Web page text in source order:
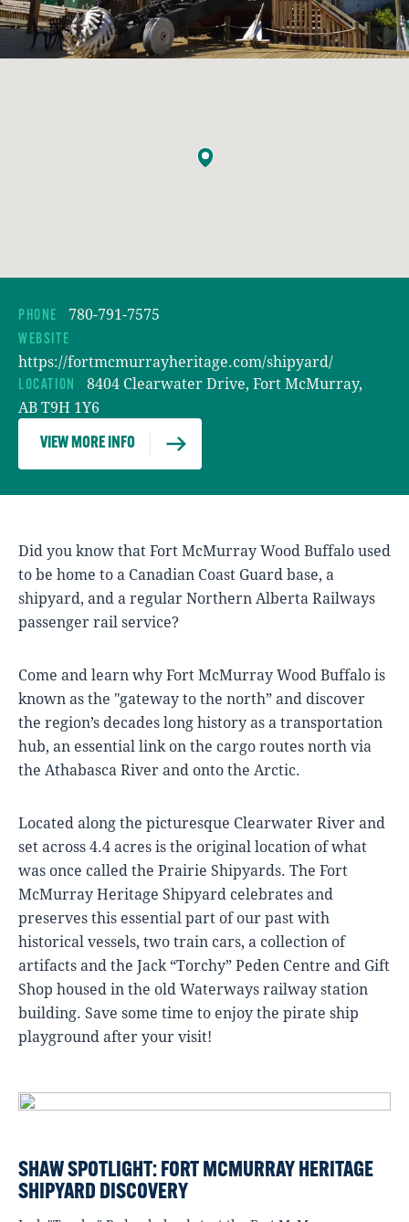
PHONE 780-791-7575
WEBSITE
https://fortmcmurrayheritage.com/shipyard/
LOCATION
8404 Clearwater Drive, Fort McMurray,
AB T9H 1Y6
VIEW MORE INFO
Did you know that Fort McMurray Wood Buffalo used
to be home to a Canadian Coast Guard base, a
shipyard, and a regular Northern Alberta Railways
passenger rail service?
Come and learn why Fort McMurray Wood Buffalo is
known as the "gateway to the north” and discover
the region’s decades long history as a transportation
hub, an essential link on the cargo routes north via
the Athabasca River and onto the Arctic.
Located along the picturesque Clearwater River and
set across 4.4 acres is the original location of what
was once called the Prairie Shipyards. The Fort
McMurray Heritage Shipyard celebrates and
preserves this essential part of our past with
historical vessels, two train cars, a collection of
artifacts and the Jack “Torchy” Peden Centre and Gift
Shop housed in the old Waterways railway station
building. Save some time to enjoy the pirate ship
playground after your visit!
SHAW SPOTLIGHT: FORT MCMURRAY HERITAGE
SHIPYARD DISCOVERY